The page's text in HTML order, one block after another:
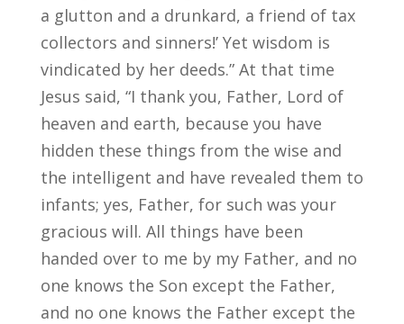
a glutton and a drunkard, a friend of tax
collectors and sinners!’ Yet wisdom is
vindicated by her deeds.” At that time
Jesus said, “I thank you, Father, Lord of
heaven and earth, because you have
hidden these things from the wise and
the intelligent and have revealed them to
infants; yes, Father, for such was your
gracious will. All things have been
handed over to me by my Father, and no
one knows the Son except the Father,
and no one knows the Father except the